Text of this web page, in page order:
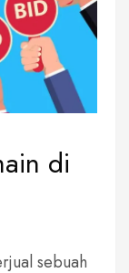
di
sebuah